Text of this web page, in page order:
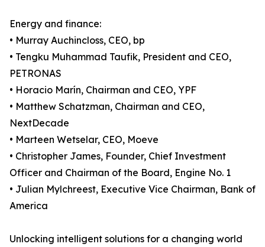
Energy and finance:
• Murray Auchincloss, CEO, bp
• Tengku Muhammad Taufik, President and CEO,
PETRONAS
• Horacio Marín, Chairman and CEO, YPF
• Matthew Schatzman, Chairman and CEO,
NextDecade
• Marteen Wetselar, CEO, Moeve
• Christopher James, Founder, Chief Investment
Officer and Chairman of the Board, Engine No. 1
• Julian Mylchreest, Executive Vice Chairman, Bank of
America
Unlocking intelligent solutions for a changing world